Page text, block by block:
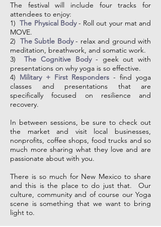
The festival will include four tracks for
attendees to enjoy:
1) The Physical Body - Roll out your mat and
MOVE.
2) The Subtle Body- relax and ground with
meditation, breathwork, and somatic work.
3)The Cognitive Body - geek out with
presentations on why yoga is so effective.
4) Military + First Responders - find yoga
classes and presentations that are
specifically focused on resilience and
recovery.
In between sessions, be sure to check out
the market and visit local businesses,
nonprofits, coffee shops, food trucks and so
much more sharing what they love and are
passionate about with you.
There is so much for New Mexico to share
and this is the place to do just that. Our
culture, community and of course our Yoga
scene is something that we want to bring
light to.